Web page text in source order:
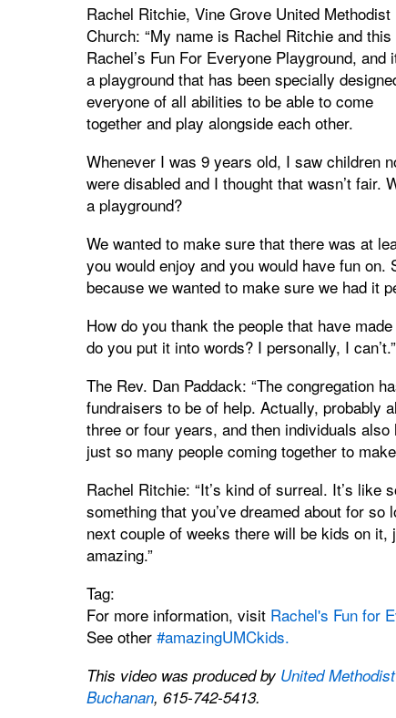
Rachel Ritchie, Vine Grove United Methodist
Church: “My name is Rachel Ritchie and this
Rachel’s Fun For Everyone Playground, and
a playground that has been specially
everyone of all abilities to be able to come
together and play alongside each other.
Whenever I was 9 years old, I saw children
were disabled and I thought that wasn’t
a playground?
We wanted to make sure that there was at
you would enjoy and you would have fun
because we wanted to make sure we had it
How do you thank the people that have
do you put it into words? I personally, I can’t.”
The Rev. Dan Paddack: “The congregation
fundraisers to be of help. Actually, probably
three or four years, and then individuals
just so many people coming together to
Rachel Ritchie: “It’s kind of surreal. It’s like
something that you’ve dreamed about for
next couple of weeks there will be kids on it,
amazing.”
Tag:
For more information, visit Rachel's Fun for
See other #amazingUMCkids.
This video was produced by United
Buchanan, 615-742-5413.